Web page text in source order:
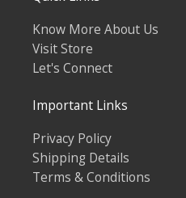
Know More About Us
Visit Store
Let's Connect
Important Links
Privacy Policy
Shipping Details
Terms & Conditions